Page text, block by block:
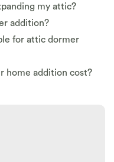
my attic?
addition?
for attic dormer
home addition cost?